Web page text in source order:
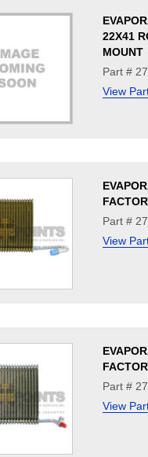
22X41
MOUNT
Part #
View
Part #
View
Part #
View